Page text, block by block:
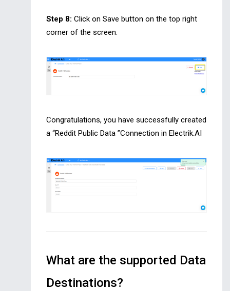
Step 8: Click on Save button on the top right
corner of the screen.
Congratulations, you have successfully created
a “Reddit Public Data ”Connection in Electrik.AI
What are the supported Data
Destinations?